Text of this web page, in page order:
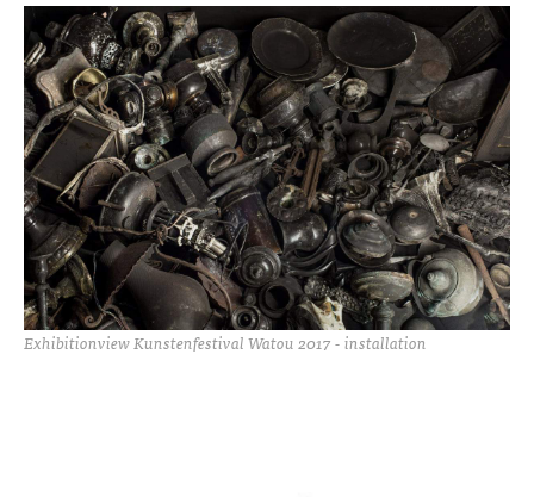
Exhibitionview Kunstenfestival Watou 2017 - installation